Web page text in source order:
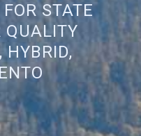
STATE
HYBRID,